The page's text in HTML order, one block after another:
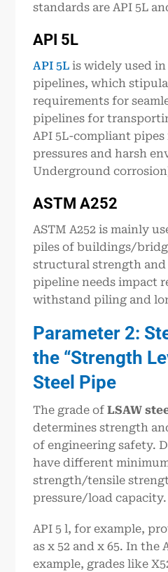
standards are API 5L
API 5L
API 5L is widely used
pipelines, which
requirements for
pipelines for
API 5L-compliant
pressures and harsh
Underground
ASTM A252
ASTM A252 is mainly
piles of buildings/
structural strength
pipeline needs impact
withstand piling and
Parameter 2:
the “Strength
Steel Pipe
The grade ofLSAW
determines strength
of engineering safety.
have different
strength/tensile
pressure/load capacity.
API 5 l, for example,
as x 52 and x 65. In the
example, grades like